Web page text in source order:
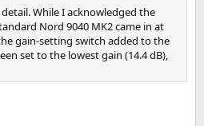
While I acknowledged the
Nord 9040 MK2 came in at
gain‑setting switch added to the
set to the lowest gain (14.4 dB),